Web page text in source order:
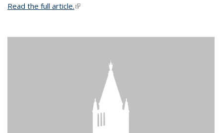
Read the full article.(link is external)